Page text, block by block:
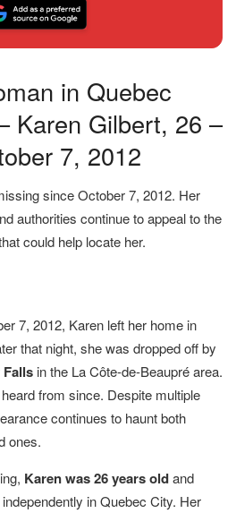
in Quebec
Karen Gilbert, 26 –
7, 2012
since October 7, 2012. Her
authorities continue to appeal to the
could help locate her.
7, 2012, Karen left her home in
that night, she was dropped off by
in the La Côte-de-Beaupré area.
from since. Despite multiple
continues to haunt both
ones.
Karen was 26 years oldand
in Quebec City. Her